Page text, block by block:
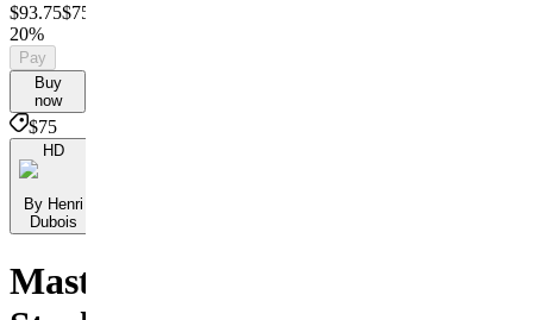
$93.75$75
20%
Pay
Buy
now
$75
HD
By Henri
Dubois
Master